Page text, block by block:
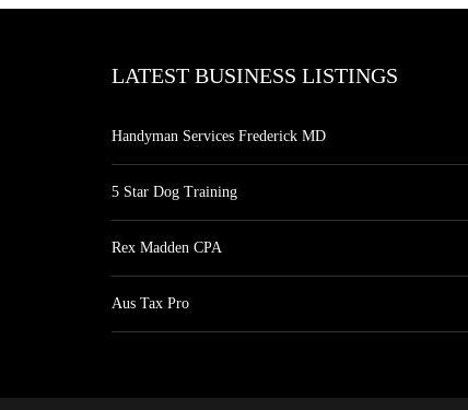
LATEST BUSINESS LISTINGS
Handyman Services Frederick MD
5 Star Dog Training
Rex Madden CPA
Aus Tax Pro